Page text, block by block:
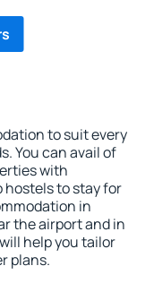
to suit every
You can avail of
with
hostels to stay for
in
the airport and in
help you tailor
plans.